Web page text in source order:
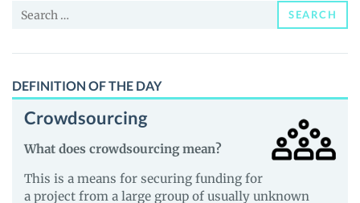
Guides
Search
SEARCH
DEFINITION OF THE DAY
Crowdsourcing
What does crowdsourcing mean?
This is a means for securing funding for
a project from a large group of usually unknown